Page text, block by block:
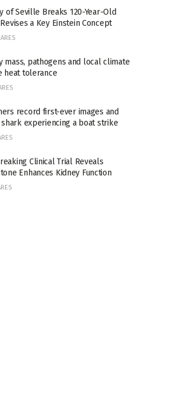
of Seville Breaks 120-Year-Old
a Key Einstein Concept
mass, pathogens and local climate
heat tolerance
record first-ever images and
shark experiencing a boat strike
Clinical Trial Reveals
Enhances Kidney Function